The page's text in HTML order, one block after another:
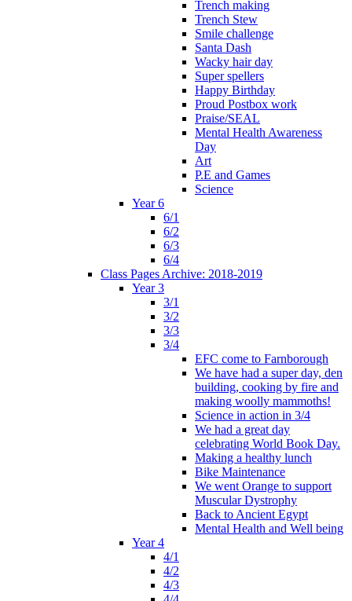
Trench making
Trench Stew
Smile challenge
Santa Dash
Wacky hair day
Super spellers
Happy Birthday
Proud Postbox work
Praise/SEAL
Mental Health Awareness
Day
Art
P.E and Games
Science
Year 6
6/1
6/2
6/3
6/4
Class Pages Archive: 2018-2019
Year 3
3/1
3/2
3/3
3/4
EFC come to Farnborough
We have had a super day, den
building, cooking by fire and
making woolly mammoths!
Science in action in 3/4
We had a great day
celebrating World Book Day.
Making a healthy lunch
Bike Maintenance
We went Orange to support
Muscular Dystrophy
Back to Ancient Egypt
Mental Health and Well being
Year 4
4/1
4/2
4/3